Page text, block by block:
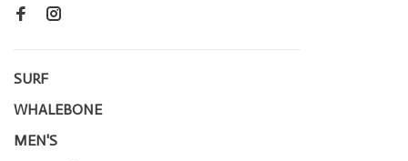
SURF
WHALEBONE
MEN'S